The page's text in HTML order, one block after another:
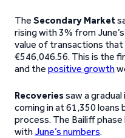
The Secondary Market
rising with 3% from
value of transactions
€546,046.56. This is the
and the positive growth
Recoveriessaw a
coming in at 61,350 loans
process. The Bailiff
with June’s numbers.